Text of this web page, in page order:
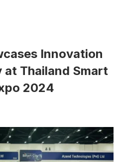
Innovation
at Thailand Smart
2024